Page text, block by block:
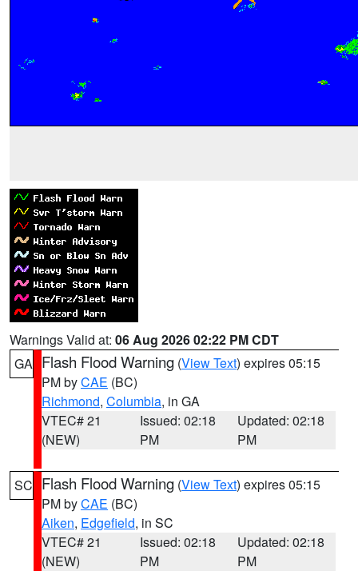
Warnings Valid at: 06 Aug 2026 02:22 PM CDT
GA Flash Flood Warning (View Text) expires 05:15
PM byCAE (BC)
Richmond, Columbia, in GA
VTEC# 21
(NEW)
Issued: 02:18
PM
Updated: 02:18
PM
SC Flash Flood Warning (View Text) expires 05:15
PM byCAE (BC)
Aiken, Edgefield, in SC
VTEC# 21
(NEW)
Issued: 02:18
PM
Updated: 02:18
PM